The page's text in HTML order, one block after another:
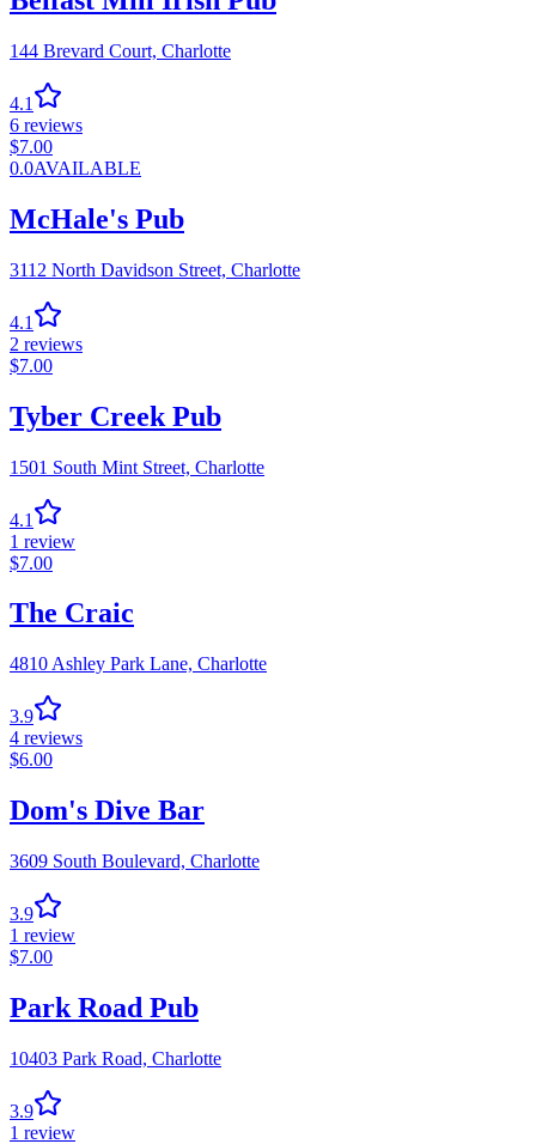
144 Brevard Court, Charlotte
4.1
6 reviews
$7.00
0.0AVAILABLE
McHale's Pub
3112 North Davidson Street, Charlotte
4.1
2 reviews
$7.00
Tyber Creek Pub
1501 South Mint Street, Charlotte
4.1
1 review
$7.00
The Craic
4810 Ashley Park Lane, Charlotte
3.9
4 reviews
$6.00
Dom's Dive Bar
3609 South Boulevard, Charlotte
3.9
1 review
$7.00
Park Road Pub
10403 Park Road, Charlotte
3.9
1 review